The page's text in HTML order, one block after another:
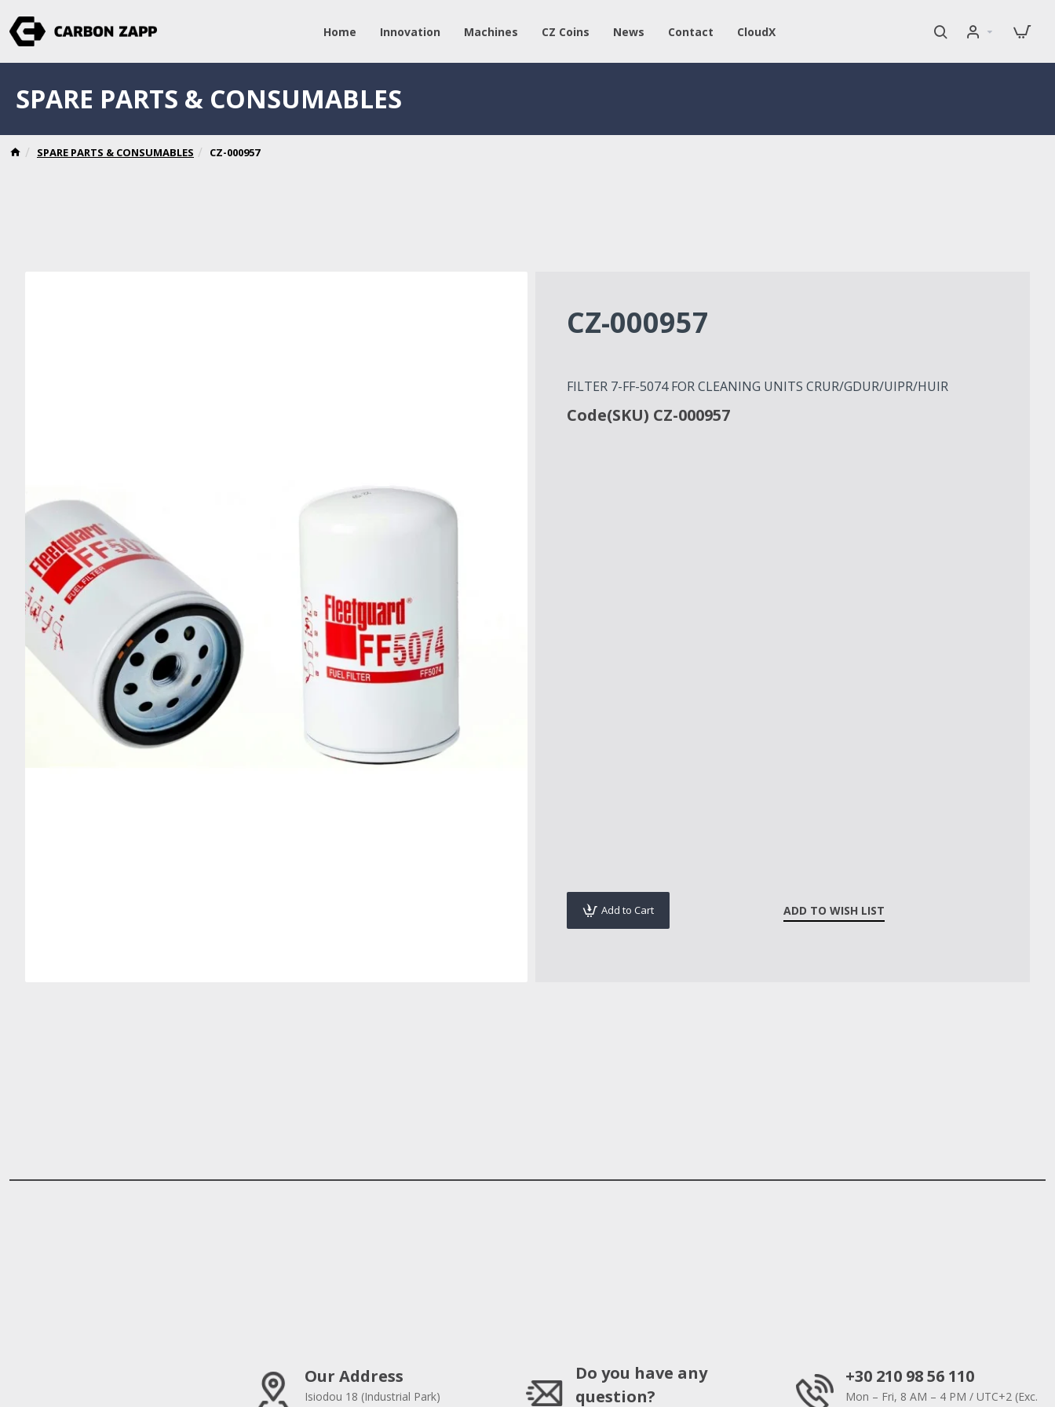
Home Innovation Machines CZ Coins News Contact CloudX
SPARE PARTS & CONSUMABLES CZ-000957
SPARE PARTS & CONSUMABLES
CZ-000957
FILTER 7-FF-5074 FOR CLEANING UNITS CRUR/GDUR/UIPR/HUIR
Code(SKU) CZ-000957
Add to Cart ADD TO WISH LIST
Our Address
Isiodou 18 (Industrial Park)
Do you have any
question?
+30 210 98 56 110
Mon – Fri, 8 AM – 4 PM / UTC+2 (Exc.